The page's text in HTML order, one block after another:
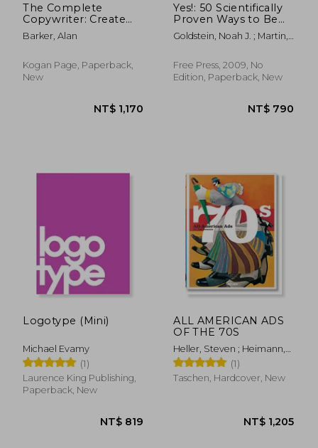
The Complete
Copywriter: Create
Marketing Copy That
Works
Barker, Alan
Kogan Page, Paperback,
New
Yes!: 50 Scientifically
Proven Ways to Be
Persuasive
Goldstein, Noah J. ; Martin,
Free Press, 2009, No
Edition, Paperback, New
Logotype (Mini)
Michael Evamy
(1)
Laurence King Publishing,
Paperback, New
ALL AMERICAN ADS
OF THE 70S
Heller, Steven ; Heimann,
Jim
(1)
Taschen, Hardcover, New